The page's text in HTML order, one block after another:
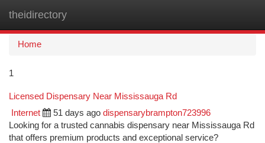
theidirectory
Home
1
Licensed Dispensary Near Mississauga Rd
Internet 51 days ago dispensarybrampton723996
Looking for a trusted cannabis dispensary near Mississauga Rd
that offers premium products and exceptional service?